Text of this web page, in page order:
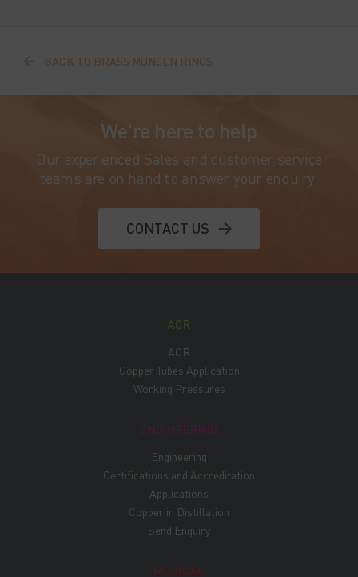
BACK TO BRASS MUNSEN RINGS
We're here to help
Our experienced Sales and customer service
teams are on hand to answer your enquiry.
CONTACT US
ACR
ACR
Copper Tubes Application
Working Pressures
ENGINEERING
Engineering
Certifications and Accreditation
Applications
Copper in Distillation
Send Enquiry
MEDICAL